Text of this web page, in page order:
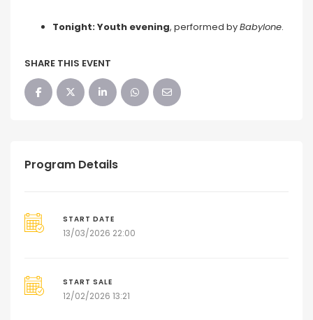
Tonight: Youth evening, performed byBabylone.
SHARE THIS EVENT
Program Details
START DATE
13/03/2026 22:00
START SALE
12/02/2026 13:21